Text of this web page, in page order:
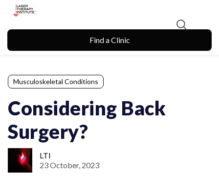
Find a Clinic
Musculoskeletal Conditions
Considering Back
Surgery?
LTI
23 October, 2023